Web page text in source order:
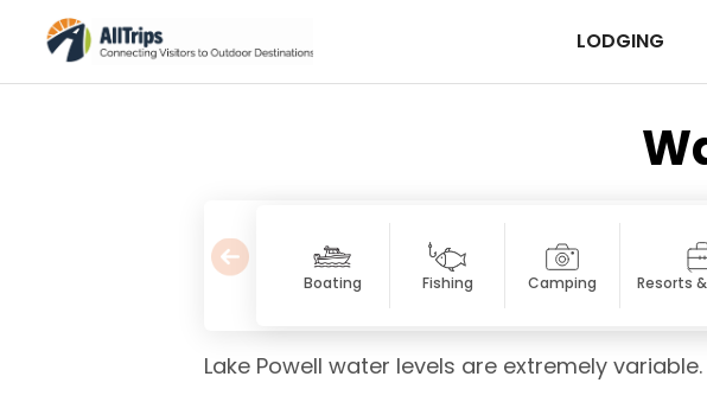
LODGING
Boating Fishing Camping Resorts
Lake Powell water levels are extremely